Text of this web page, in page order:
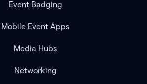
Event Badging
Mobile Event Apps
Media Hubs
Networking